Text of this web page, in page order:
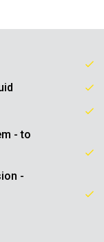
- to
-